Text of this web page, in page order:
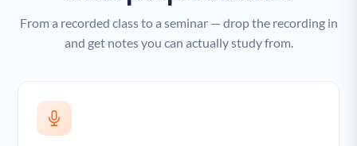
From a recorded class to a seminar — drop the recording in
and get notes you can actually study from.